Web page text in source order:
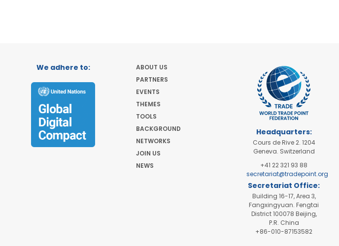
We adhere to:
ABOUT US
PARTNERS
EVENTS
THEMES
TOOLS
BACKGROUND
NETWORKS
JOIN US
NEWS
Headquarters:
Cours de Rive 2. 1204
Geneva. Switzerland
+41 22 321 93 88
secretariat@tradepoint.org
Secretariat Office:
Building 16-17, Area 3,
Fangxingyuan. Fengtai
District 100078 Beijing,
P.R. China
+86-010-87153582